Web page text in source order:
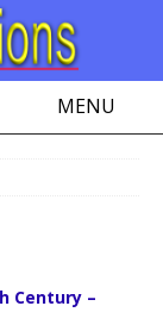
MENU
Century –